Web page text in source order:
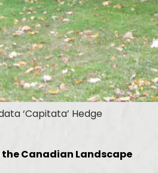
‘Capitata’ Hedge
the Canadian Landscape